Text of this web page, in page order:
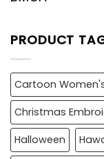
PRODUCT
Cartoon
Christmas
Halloween